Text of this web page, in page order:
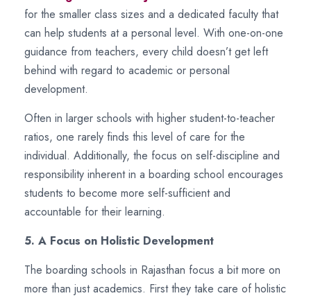
for the smaller class sizes and a dedicated faculty that
can help students at a personal level. With one-on-one
guidance from teachers, every child doesn’t get left
behind with regard to academic or personal
development.
Often in larger schools with higher student-to-teacher
ratios, one rarely finds this level of care for the
individual. Additionally, the focus on self-discipline and
responsibility inherent in a boarding school encourages
students to become more self-sufficient and
accountable for their learning.
5. A Focus on Holistic Development
The boarding schools in Rajasthan focus a bit more on
more than just academics. First they take care of holistic